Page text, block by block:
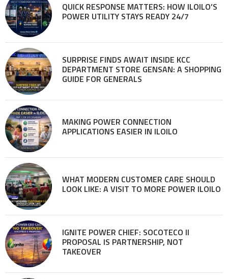
QUICK RESPONSE MATTERS: HOW ILOILO’S
POWER UTILITY STAYS READY 24/7
SURPRISE FINDS AWAIT INSIDE KCC
DEPARTMENT STORE GENSAN: A SHOPPING
GUIDE FOR GENERALS
MAKING POWER CONNECTION
APPLICATIONS EASIER IN ILOILO
WHAT MODERN CUSTOMER CARE SHOULD
LOOK LIKE: A VISIT TO MORE POWER ILOILO
IGNITE POWER CHIEF: SOCOTECO II
PROPOSAL IS PARTNERSHIP, NOT
TAKEOVER